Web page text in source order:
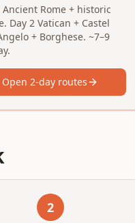
Ancient Rome + historic
Day 2 Vatican + Castel
+ Borghese. ~7–9
Open 2-day routes
2